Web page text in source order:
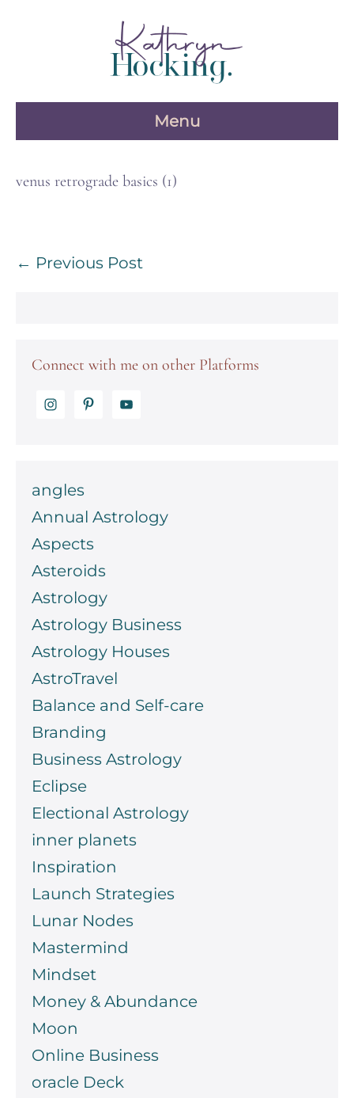
Menu
venus retrograde basics (1)
Post
← Previous Post
Connect with me on other Platforms
angles
Annual Astrology
Aspects
Asteroids
Astrology
Astrology Business
Astrology Houses
AstroTravel
Balance and Self-care
Branding
Business Astrology
Eclipse
Electional Astrology
inner planets
Inspiration
Launch Strategies
Lunar Nodes
Mastermind
Mindset
Money & Abundance
Moon
Online Business
oracle Deck